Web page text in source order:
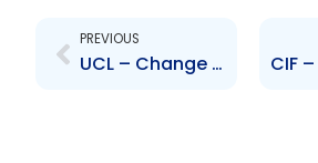
PREVIOUS
UCL – Change of Address